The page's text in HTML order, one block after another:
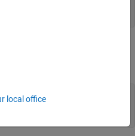
Function
function
local office